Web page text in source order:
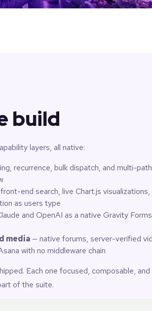
build
layers, all native:
recurrence, bulk dispatch, and multi-
end search, live Chart.js visualizations,
as users type
and OpenAI as a native Gravity
media — native forums, server-verified
with no middleware chain
Each one focused, composable,
of the suite.